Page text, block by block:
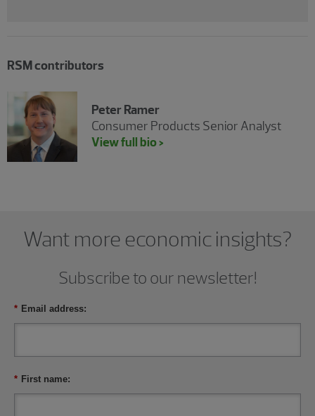
RSM contributors
Peter Ramer
Consumer Products Senior Analyst
View full bio >
Want more economic insights?
Subscribe to our newsletter!
* Email address:
* First name: